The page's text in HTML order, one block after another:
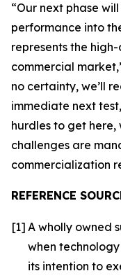
“Our next phase
performance into
represents the
commercial
no certainty, we’ll
immediate next
hurdles to get
challenges are
commercialization
REFERENCE
[1] A wholly owned
when
its intention to